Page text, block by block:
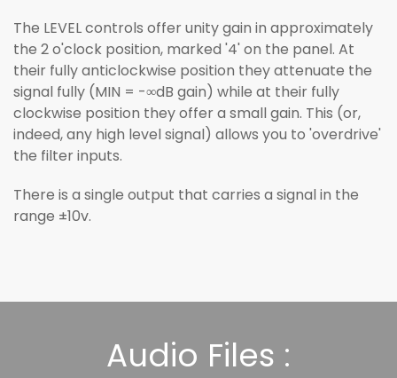
The LEVEL controls offer unity gain in approximately
the 2 o'clock position, marked '4' on the panel. At
their fully anticlockwise position they attenuate the
signal fully (MIN = -∞dB gain) while at their fully
clockwise position they offer a small gain. This (or,
indeed, any high level signal) allows you to 'overdrive'
the filter inputs.
There is a single output that carries a signal in the
range ±10v.
Audio Files :